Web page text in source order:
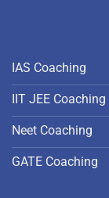
IAS Coaching
IIT JEE Coaching
Neet Coaching
GATE Coaching